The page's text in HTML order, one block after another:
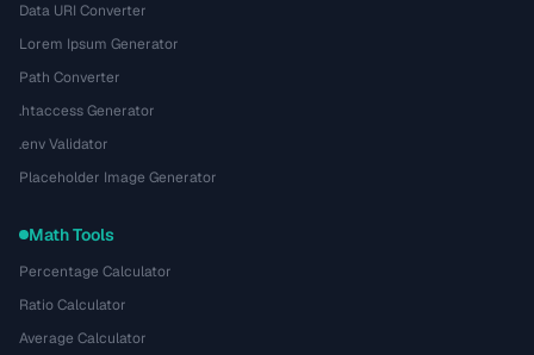
Data URI Converter
Lorem Ipsum Generator
Path Converter
.htaccess Generator
.env Validator
Placeholder Image Generator
Math Tools
Percentage Calculator
Ratio Calculator
Average Calculator